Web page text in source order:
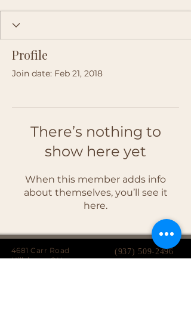
Profile
Join date: Feb 21, 2018
There’s nothing to
show here yet
When this member adds info
about themselves, you’ll see it
here.
4681 Carr Road
Hillsboro, OH
(937) 509-2496